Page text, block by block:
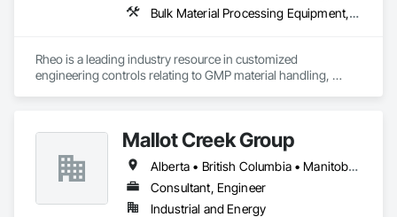
Bulk Material Processing Equipment, Container Processing and Packaging, Design and Engineering, Equipment, Healthcare Equipment, Integrated Automation Systems For Conveying Equipment, Integrated Construction, Manufacturing Equipment, Material Lifts, Mechanical Design and Engineering, Mobile Plant Equipment, Other Conveying Equipment, Piece Material Handling Equipment, Platform Lifts
Rheo is a leading industry resource in customized
engineering controls relating to GMP material handling,
produce their products safely, efficiently, and reliably by
designing and manufacturing the best powder handling
systems on the market. Rheo serves a global client base with
headquarters in the United States, an office in Germany, and
multiple distributors.
Mallot Creek Group
Alberta • British Columbia • Manitoba • Ontario • Saskatchewan
Consultant, Engineer
Industrial and Energy